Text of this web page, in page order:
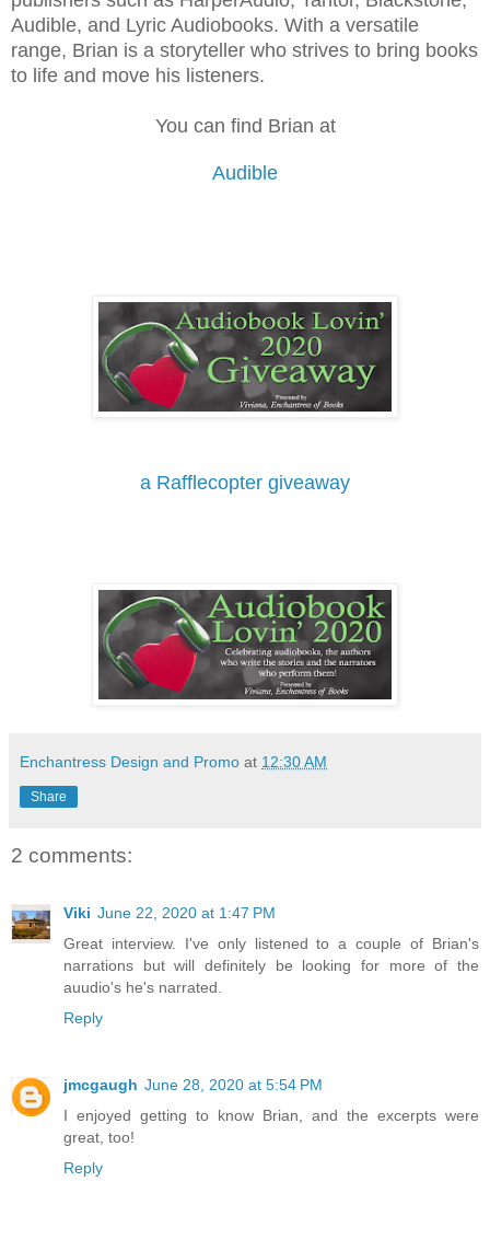
Audible, and Lyric Audiobooks. With a versatile
range, Brian is a storyteller who strives to bring books
to life and move his listeners.
You can find Brian at
Audible
a Rafflecopter giveaway
Enchantress Design and Promo at 12:30 AM
Share
2 comments:
Viki June 22, 2020 at 1:47 PM
Great interview. I've only listened to a couple of Brian's
narrations but will definitely be looking for more of the
auudio's he's narrated.
Reply
jmcgaugh June 28, 2020 at 5:54 PM
I enjoyed getting to know Brian, and the excerpts were
great, too!
Reply